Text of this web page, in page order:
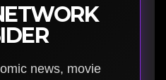
news, movie